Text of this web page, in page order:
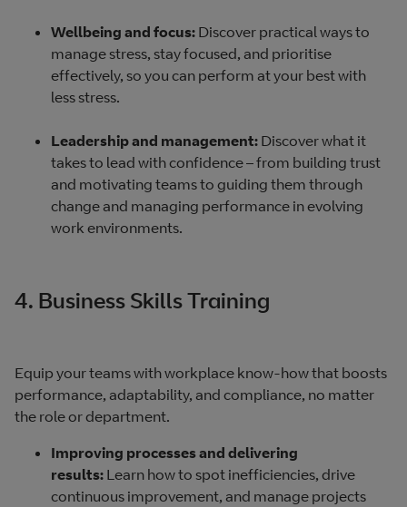
Wellbeing and focus: Discover practical ways to
manage stress, stay focused, and prioritise
effectively, so you can perform at your best with
less stress.
Leadership and management: Discover what it
takes to lead with confidence – from building trust
and motivating teams to guiding them through
change and managing performance in evolving
work environments.
4. Business Skills Training
Equip your teams with workplace know-how that boosts
performance, adaptability, and compliance, no matter
the role or department.
Improving processes and delivering
results: Learn how to spot inefficiencies, drive
continuous improvement, and manage projects